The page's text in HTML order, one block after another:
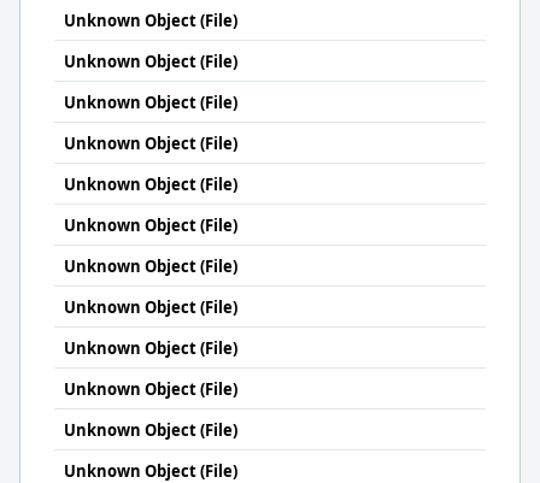
Unknown Object (File)
Unknown Object (File)
Unknown Object (File)
Unknown Object (File)
Unknown Object (File)
Unknown Object (File)
Unknown Object (File)
Unknown Object (File)
Unknown Object (File)
Unknown Object (File)
Unknown Object (File)
Unknown Object (File)